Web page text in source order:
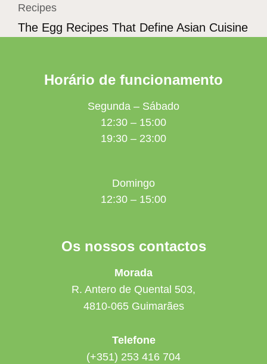
Recipes
The Egg Recipes That Define Asian Cuisine
Horário de funcionamento
Segunda – Sábado
12:30 – 15:00
19:30 – 23:00
Domingo
12:30 – 15:00
Os nossos contactos
Morada
R. Antero de Quental 503,
4810-065 Guimarães
Telefone
(+351) 253 416 704